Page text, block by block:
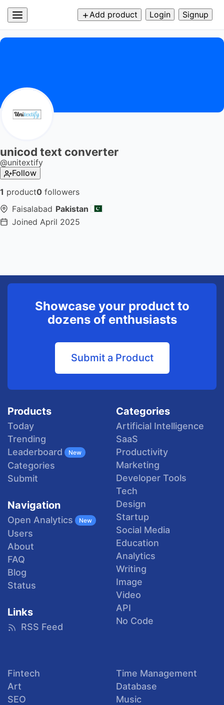
Add product Login Signup
unicod text converter
@unitextify
Follow
1 product0 followers
Faisalabad Pakistan
Joined April 2025
Showcase your product to
dozens of enthusiasts
Submit a Product
Products
Today
Trending
Leaderboard
New
Categories
Submit
Navigation
Open Analytics New
Users
About
FAQ
Blog
Status
Links
RSS Feed
Categories
Artificial Intelligence
SaaS
Productivity
Marketing
Developer Tools
Tech
Design
Startup
Social Media
Education
Analytics
Writing
Image
Video
API
No Code
Fintech
Art
SEO
Time Management
Database
Music